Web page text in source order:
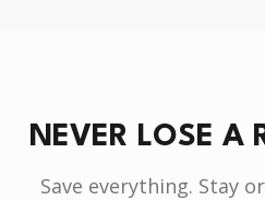
NEVER LOSE A
Save everything. Stay